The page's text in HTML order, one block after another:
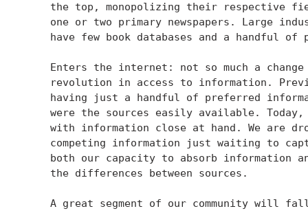
the top, monopolizing their respective
one or two primary newspapers. Large
have few book databases and a handful of
Enters the internet: not so much a
revolution in access to information.
having just a handful of preferred
were the sources easily available.
with information close at hand. We are
competing information just waiting to
both our capacity to absorb information
    the differences between sources.
A great segment of our community will